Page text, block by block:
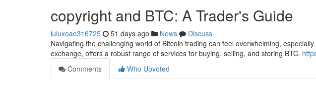
copyright and BTC: A Trader's Guide
luluxoao316725 51 days ago News
Discuss
Navigating the challenging world of Bitcoin trading can feel overwhelming,
exchange, offers a robust range of services for buying, selling, and storing BTC.
Comments
Who Upvoted